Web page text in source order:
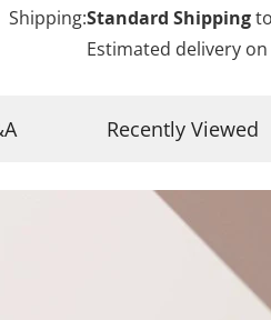
Shipping:Standard Shippingto
Estimated delivery on
Recently Viewed